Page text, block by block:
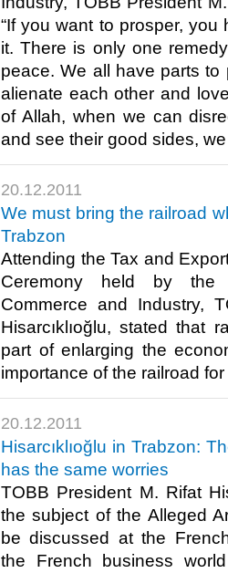
“If you want to prosper,
it. There is only one
peace. We all have parts
alienate each other and
of Allah, when we can
and see their good sides, we
20.12.2011
We must bring the railroad
Trabzon
Attending the Tax and
Ceremony held by the
Commerce and Industry,
Hisarcıklıoğlu, stated that
part of enlarging the
importance of the railroad for
20.12.2011
Hisarcıklıoğlu in Trabzon:
has the same worries
TOBB President M. Rifat
the subject of the Alleged
be discussed at the
the French business